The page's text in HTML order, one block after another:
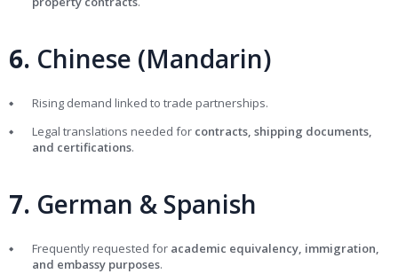
6. Chinese (Mandarin)
Rising demand linked to trade partnerships.
Legal translations needed for contracts, shipping documents,
and certifications.
7. German & Spanish
Frequently requested for academic equivalency, immigration,
and embassy purposes.